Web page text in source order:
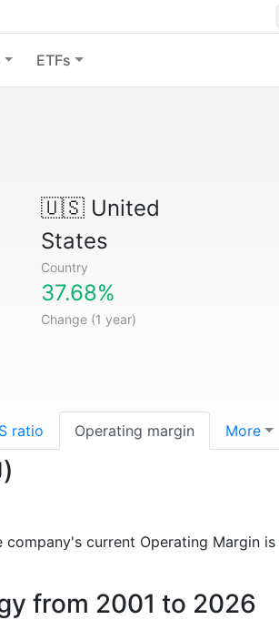
ETFs
🇺🇸United
States
Country
37.68%
Change (1 year)
ratio Operating margin More
current Operating Margin is
from 2001 to 2026